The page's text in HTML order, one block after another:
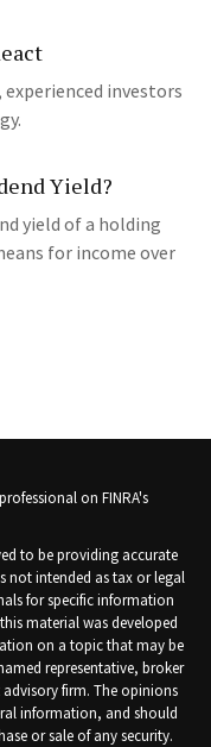
investors
Yield?
yield of a holding
for income over
on FINRA's
to be providing accurate
not intended as tax or legal
for specific information
material was developed
on a topic that may be
representative, broker
advisory firm. The opinions
information, and should
or sale of any security.